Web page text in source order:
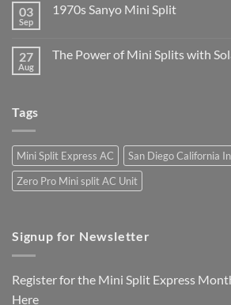
03
Sep
1970s Sanyo Mini Split
27
Aug
The Power of Mini Splits with
Tags
Mini Split Express AC
San Diego California
Zero Pro Mini split AC Unit
Signup for Newsletter
Register for the Mini Split Express
Here